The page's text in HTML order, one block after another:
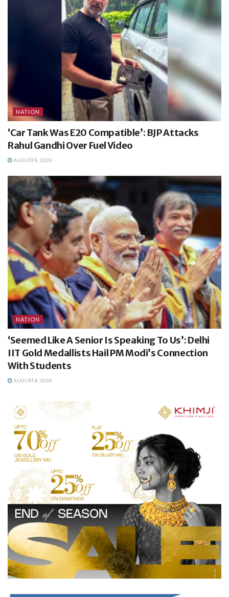
NATION
‘Car Tank Was E20 Compatible’: BJP Attacks
Rahul Gandhi Over Fuel Video
AUGUST 8, 2026
NATION
‘Seemed Like A Senior Is Speaking To Us’: Delhi
IIT Gold Medallists Hail PM Modi’s Connection
With Students
AUGUST 8, 2026